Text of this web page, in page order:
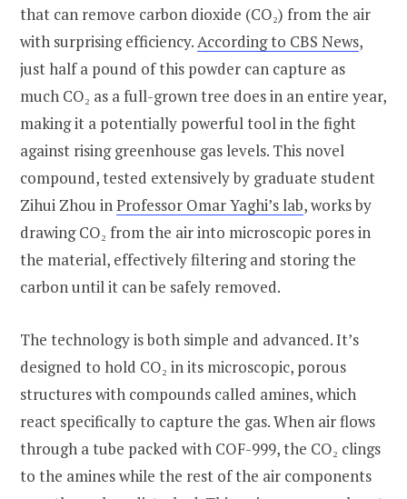
that can remove carbon dioxide (CO₂) from the air
with surprising efficiency. According to CBS News,
just half a pound of this powder can capture as
much CO₂ as a full-grown tree does in an entire year,
making it a potentially powerful tool in the fight
against rising greenhouse gas levels. This novel
compound, tested extensively by graduate student
Zihui Zhou in Professor Omar Yaghi’s lab, works by
drawing CO₂ from the air into microscopic pores in
the material, effectively filtering and storing the
carbon until it can be safely removed.
The technology is both simple and advanced. It’s
designed to hold CO₂ in its microscopic, porous
structures with compounds called amines, which
react specifically to capture the gas. When air flows
through a tube packed with COF-999, the CO₂ clings
to the amines while the rest of the air components